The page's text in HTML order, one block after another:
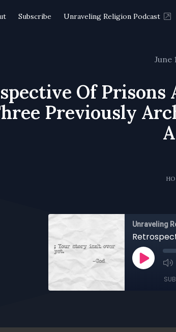
Subscribe Unraveling Religion Podcast
June
Of
Previously
Unraveling